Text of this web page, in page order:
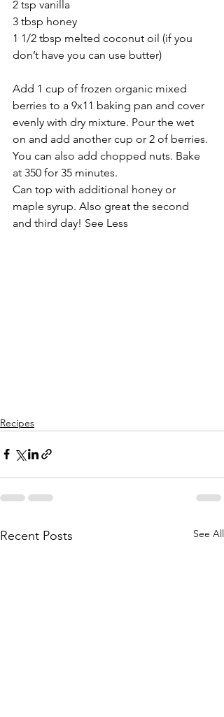
2 tsp vanilla
3 tbsp honey
1 1/2 tbsp melted coconut oil (if you
don’t have you can use butter)
Add 1 cup of frozen organic mixed
berries to a 9x11 baking pan and cover
evenly with dry mixture. Pour the wet
on and add another cup or 2 of berries.
You can also add chopped nuts. Bake
at 350 for 35 minutes.
Can top with additional honey or
maple syrup. Also great the second
and third day! See Less
Recipes
Recent Posts See All